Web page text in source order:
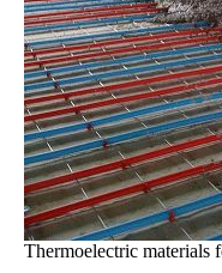
Thermoelectric materials